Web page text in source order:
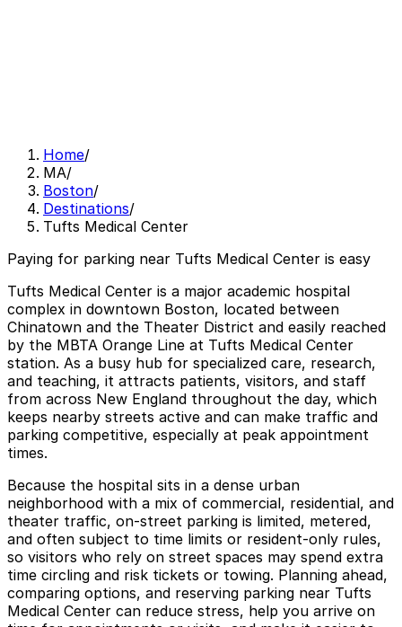
Home/
MA/
Boston/
Destinations/
Tufts Medical Center
Paying for parking near Tufts Medical Center is easy
Tufts Medical Center is a major academic hospital
complex in downtown Boston, located between
Chinatown and the Theater District and easily reached
by the MBTA Orange Line at Tufts Medical Center
station. As a busy hub for specialized care, research,
and teaching, it attracts patients, visitors, and staff
from across New England throughout the day, which
keeps nearby streets active and can make traffic and
parking competitive, especially at peak appointment
times.
Because the hospital sits in a dense urban
neighborhood with a mix of commercial, residential, and
theater traffic, on-street parking is limited, metered,
and often subject to time limits or resident-only rules,
so visitors who rely on street spaces may spend extra
time circling and risk tickets or towing. Planning ahead,
comparing options, and reserving parking near Tufts
Medical Center can reduce stress, help you arrive on